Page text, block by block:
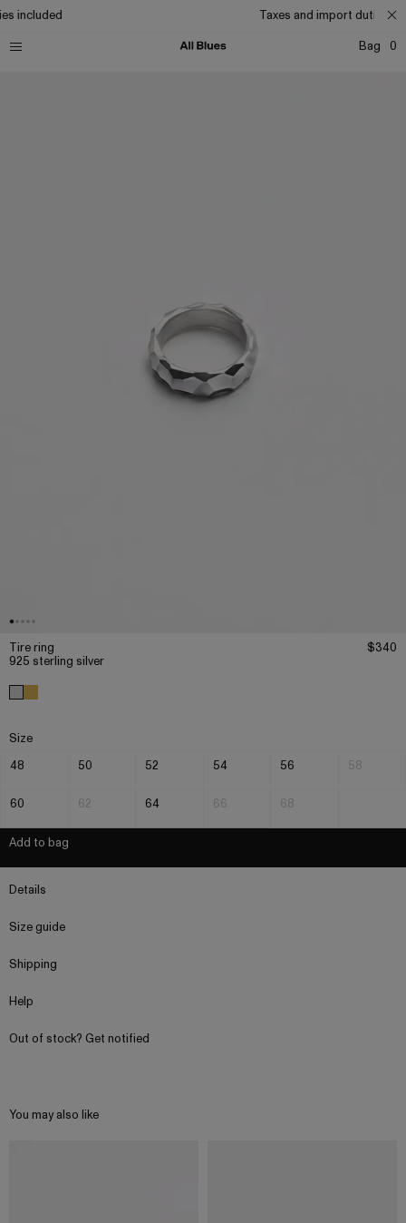
included
Taxes and import duties
Bag
0
Tire ring
925 sterling silver
$340
Size
48
50 52 54 56 58
60 62 64 66 68
Add to bag
Details
Size guide
Shipping
Help
Out of stock? Get notified
You may also like